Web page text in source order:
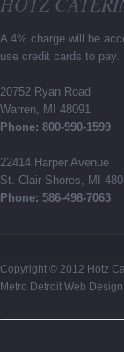
A 4% charge will be
use credit cards to pay.
20752 Ryan Road
Warren, MI 48091
Phone: 800-990-1599
22414 Harper Avenue
St. Clair Shores, MI
Phone: 586-498-7063
Copyright © 2012 Hotz
Metro Detroit Web Design